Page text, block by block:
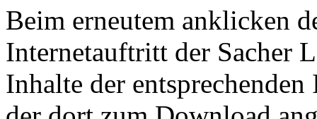
Beim erneutem anklicken
Internetauftritt der Sacher
Inhalte der